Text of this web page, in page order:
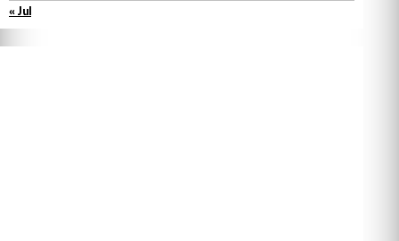
« Jul